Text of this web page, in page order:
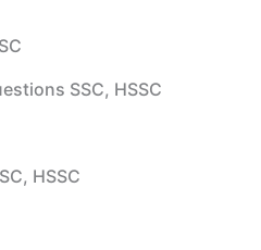
SSC, HSSC
HSSC